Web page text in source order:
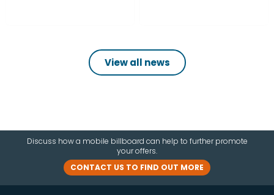
View all news
Discuss how a mobile billboard can help to further promote
your offers.
CONTACT US TO FIND OUT MORE